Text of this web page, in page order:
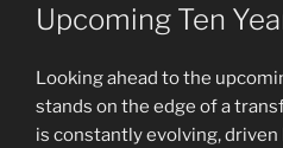
Upcoming Ten
Looking ahead to the
stands on the edge of a
is constantly evolving,